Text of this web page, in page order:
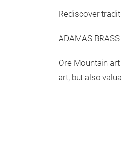
Rediscover
ADAMAS
Ore Mountain
art, but also